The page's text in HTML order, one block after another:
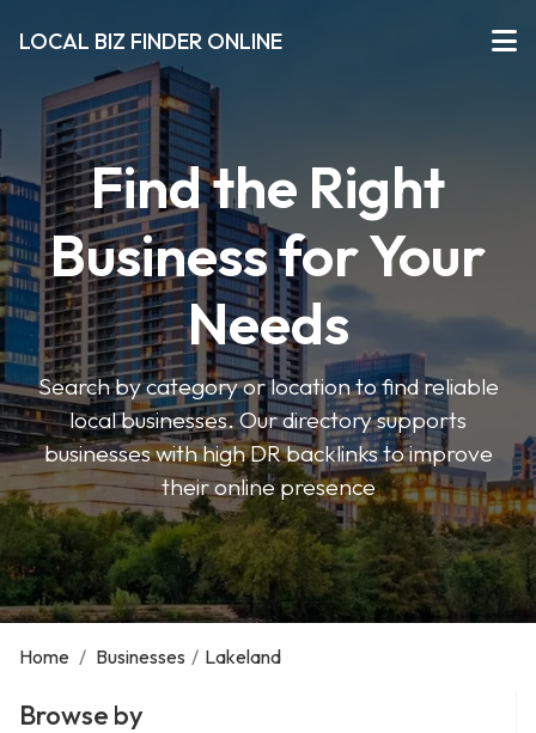
LOCAL BIZ FINDER ONLINE
Find the Right
Business for Your
Needs
Search by category or location to find reliable
local businesses. Our directory supports
businesses with high DR backlinks to improve
their online presence
Home / Businesses / Lakeland
Browse by